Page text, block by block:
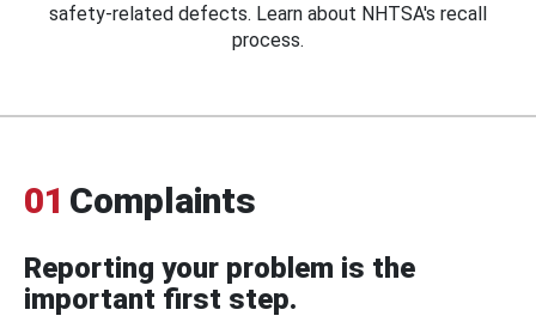
safety-related defects. Learn about NHTSA's recall
process.
01 Complaints
Reporting your problem is the
important first step.